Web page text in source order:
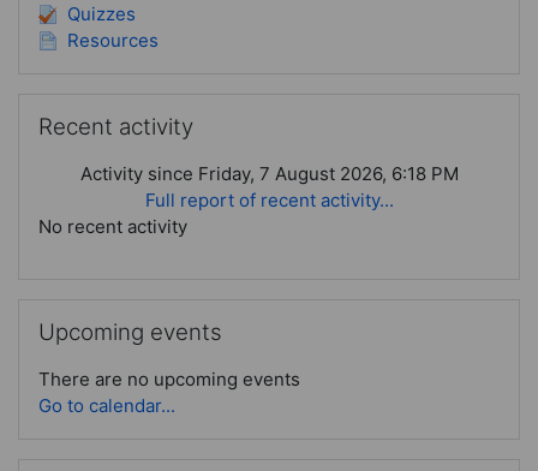
Quizzes
Resources
Recent activity
Activity since Friday, 7 August 2026, 6:18 PM
Full report of recent activity...
No recent activity
Upcoming events
There are no upcoming events
Go to calendar...